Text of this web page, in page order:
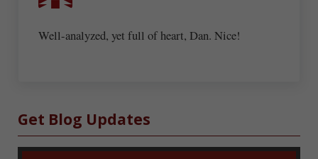
Well-analyzed, yet full of heart, Dan. Nice!
Sidebar
Get Blog Updates